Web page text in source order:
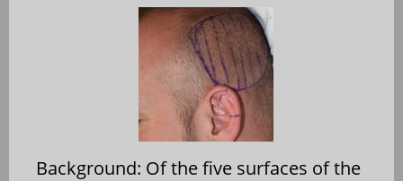
Background: Of the five surfaces of the